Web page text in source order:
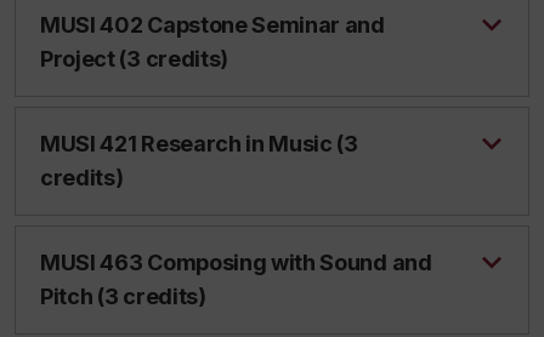
MUSI 402 Capstone Seminar and
Project (3 credits)
MUSI 421 Research in Music (3
credits)
MUSI 463 Composing with Sound and
Pitch (3 credits)